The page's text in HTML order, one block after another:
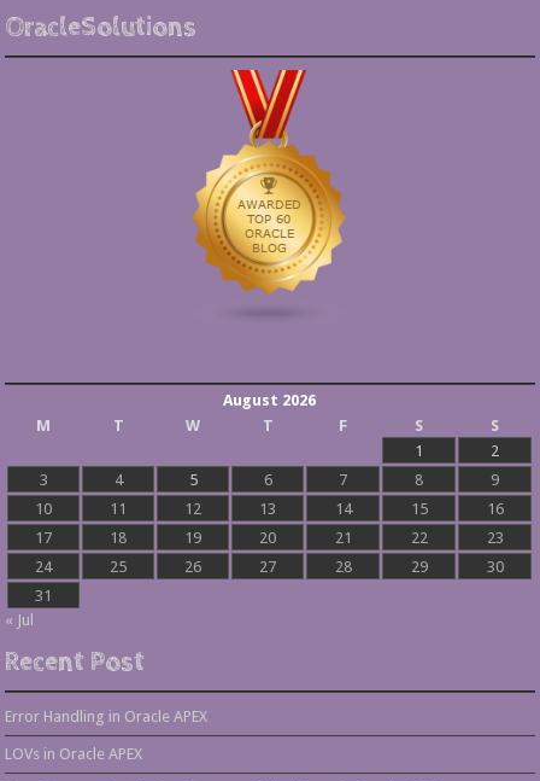
OracleSolutions
August 2026
M
T W T F S
S
1
2
3
4 5 6 7 8
9
10
11 12 13 14 15
16
17
18 19 20 21 22
23
24
25 26 27 28 29
30
31
« Jul
Recent Post
Error Handling in Oracle APEX
LOVs in Oracle APEX